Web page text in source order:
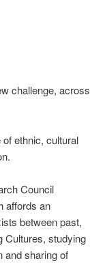
challenge, across
ethnic, cultural
Council
affords an
between past,
Cultures, studying
and sharing of